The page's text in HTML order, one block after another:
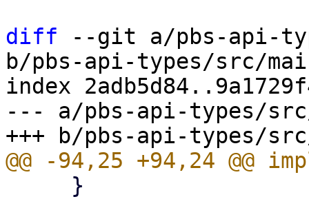
diff --git a/pbs-api-
b/pbs-api-types/src/
index
--- a/pbs-api-types/